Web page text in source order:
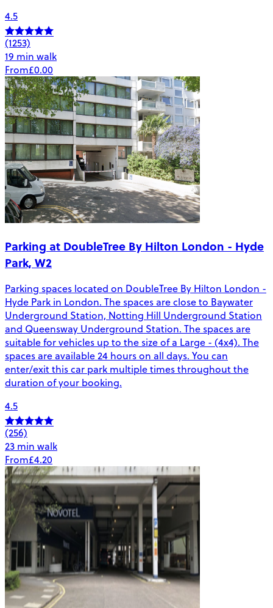
4.5
(1253)
19 min walk
From£0.00
Parking at DoubleTree By Hilton London - Hyde
Park, W2
Parking spaces located on DoubleTree By Hilton London -
Hyde Park in London. The spaces are close to Baywater
Underground Station, Notting Hill Underground Station
and Queensway Underground Station. The spaces are
suitable for vehicles up to the size of a Large - (4x4). The
spaces are available 24 hours on all days. You can
enter/exit this car park multiple times throughout the
duration of your booking.
4.5
(256)
23 min walk
From£4.20